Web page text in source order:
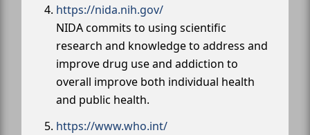
https://nida.nih.gov/
NIDA commits to using scientific
research and knowledge to address and
improve drug use and addiction to
overall improve both individual health
and public health.
https://www.who.int/